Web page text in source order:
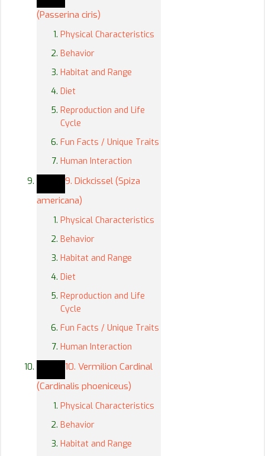
(Passerina ciris)
Physical Characteristics
Behavior
Habitat and Range
Diet
Reproduction and Life
Cycle
Fun Facts / Unique Traits
Human Interaction
9. Dickcissel (Spiza
americana)
Physical Characteristics
Behavior
Habitat and Range
Diet
Reproduction and Life
Cycle
Fun Facts / Unique Traits
Human Interaction
10. Vermilion Cardinal
(Cardinalis phoeniceus)
Physical Characteristics
Behavior
Habitat and Range